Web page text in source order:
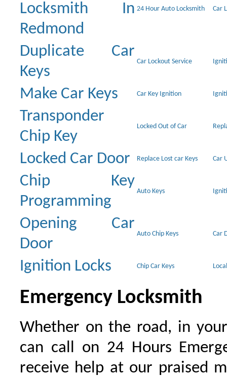
Locksmith In
Redmond
24 Hour Auto Locksmith Car
Duplicate Car
Keys
Car Lockout Service
Make Car Keys Car Key Ignition
Transponder
Chip Key
Locked Out of Car
Locked Car Door Replace Lost car Keys Car
Chip Key
Programming
Auto Keys
Opening Car
Door
Auto Chip Keys Car
Ignition Locks Chip Car Keys
Emergency Locksmith
Whether on the road, in
can call on 24 Hours
receive help at our praised